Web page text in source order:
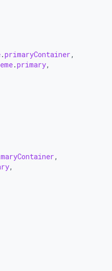
.primaryContainer,
.primary,
,
,